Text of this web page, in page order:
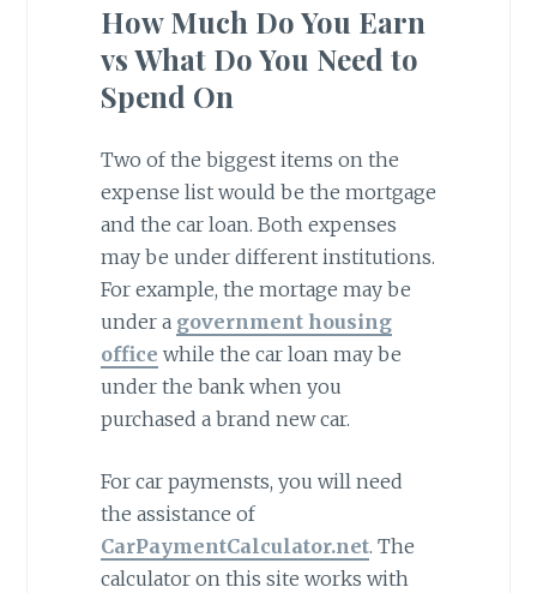
How Much Do You Earn
vs What Do You Need to
Spend On
Two of the biggest items on the
expense list would be the mortgage
and the car loan. Both expenses
may be under different institutions.
For example, the mortage may be
under a government housing
office while the car loan may be
under the bank when you
purchased a brand new car.
For car paymensts, you will need
the assistance of
CarPaymentCalculator.net. The
calculator on this site works with